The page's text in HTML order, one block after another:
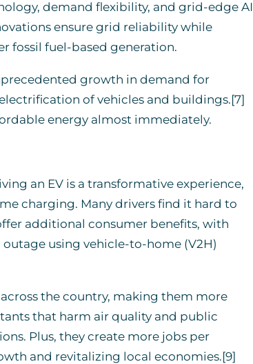
demand flexibility, and grid-edge AI
ensure grid reliability while
fossil fuel-based generation.
growth in demand for
of vehicles and buildings.[7]
energy almost immediately.
an EV is a transformative experience,
charging. Many drivers find it hard to
additional consumer benefits, with
using vehicle-to-home (V2H)
the country, making them more
that harm air quality and public
Plus, they create more jobs per
and revitalizing local economies.[9]